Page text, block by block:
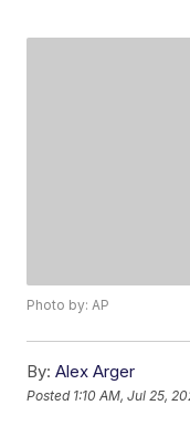
Photo by: AP
By: Alex Arger
Posted 1:10 AM, Jul 25,